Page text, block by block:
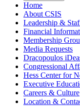
Home
About CSIS
Leadership &
Financial
Membership
Media Requests
Dracopoulos
Congressional
Hess Center for
Executive
Careers & Culture
Location &